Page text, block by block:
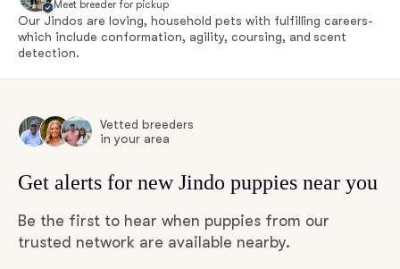
Meet breeder for pickup
Our Jindos are loving, household pets with fulfilling careers-
which include conformation, agility, coursing, and scent
detection.
Vetted breeders
in your area
Get alerts for new Jindo puppies near you
Be the first to hear when puppies from our
trusted network are available nearby.